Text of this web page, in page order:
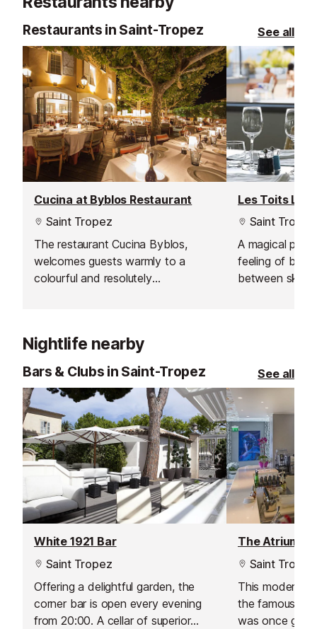
Restaurants in Saint-Tropez See all
Cucina at Byblos Restaurant
Saint Tropez
The restaurant Cucina Byblos,
welcomes guests warmly to a
colourful and resolutely
Les Toits
Saint Tropez
A magical
feeling of
between sky
Nightlife nearby
Bars & Clubs in Saint-Tropez See all
White 1921 Bar
Saint Tropez
Offering a delightful garden, the
corner bar is open every evening
from 20:00. A cellar of superior
The Atrium
Saint Tropez
This modern
the famous
was once